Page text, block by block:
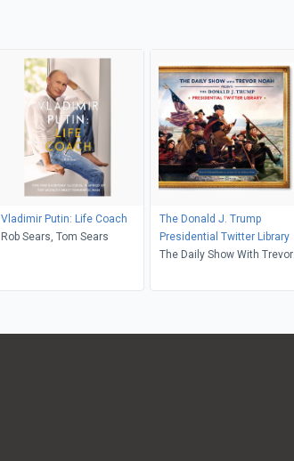
Vladimir Putin: Life Coach
Rob Sears, Tom Sears
The Donald J. Trump
Presidential Twitter Library
The Daily Show With Trevor